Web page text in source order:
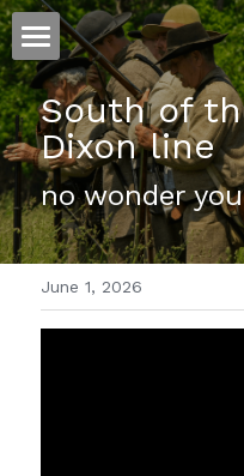
ホーム
仕事
運
文書館
写真
South of
Dixon line
no wonder
June 1, 2026